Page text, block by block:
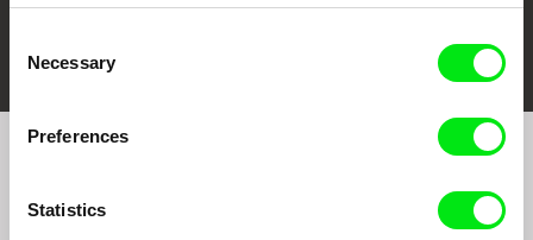
Selection
Necessary
Preferences
Statistics